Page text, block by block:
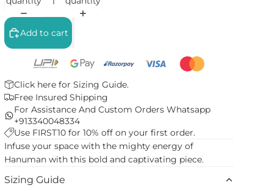
Add to cart
Click here for Sizing Guide.
Free Insured Shipping
For Assistance And Custom Orders Whatsapp
+913340048334
Use FIRST10 for 10% off on your first order.
Infuse your space with the mighty energy of
Hanuman with this bold and captivating piece.
Sizing Guide